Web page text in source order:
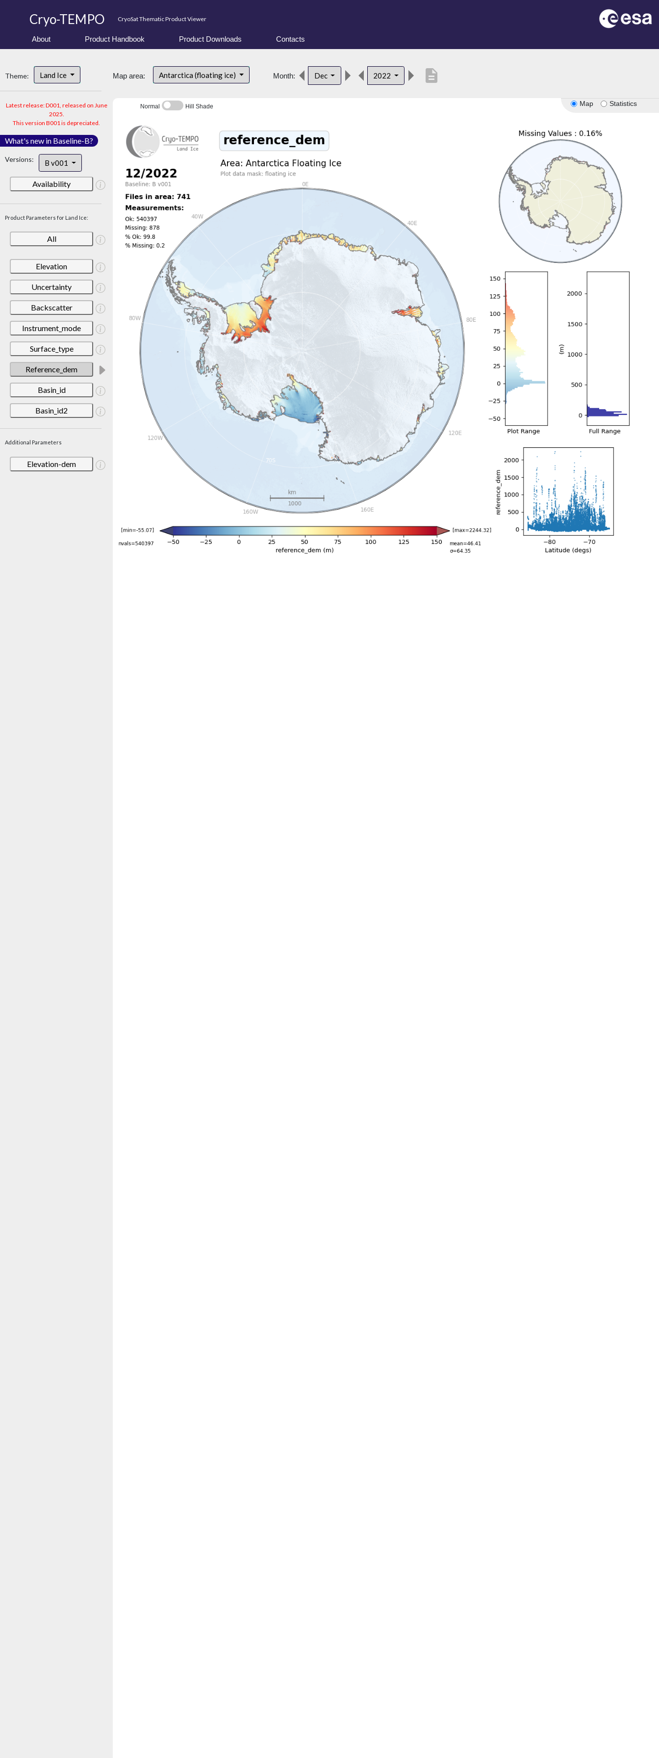
Cryo-TEMPO CryoSat Thematic Product Viewer
About Product Handbook Product Downloads Contacts
Theme: Land Ice
Latest release: D001, released on June
2025.
This version B001 is depreciated.
What's new in Baseline-B?
Versions: B v001
Availability
Product Parameters for Land Ice:
All
Elevation
Uncertainty
Backscatter
Instrument_mode
Surface_type
Reference_dem
Basin_id
Basin_id2
Additional Parameters
Elevation-dem
Map area: Antarctica (floating ice) Month: Dec 2022 description
Map Statistics
Normal Hill Shade